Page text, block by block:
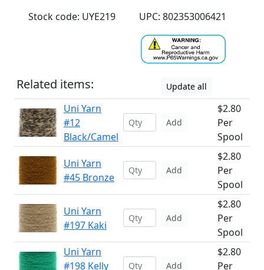
Stock code: UYE219
UPC: 802353006421
Related items: Update all
Uni Yarn
#12
Black/Camel
Add
$2.80
Per
Spool
Uni Yarn
#45 Bronze
Add
$2.80
Per
Spool
Uni Yarn
#197 Kaki
Add
$2.80
Per
Spool
Uni Yarn
#198 Kelly
Add
$2.80
Per